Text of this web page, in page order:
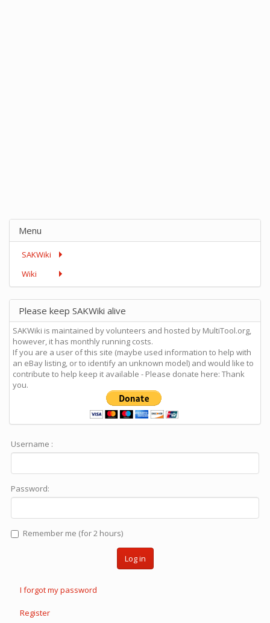
Menu
SAKWiki
Wiki
Please keep SAKWiki alive
SAKWiki is maintained by volunteers and hosted by MultiTool.org,
however, it has monthly running costs.
If you are a user of this site (maybe used information to help with
an eBay listing, or to identify an unknown model) and would like to
contribute to help keep it available - Please donate here: Thank
you.
Username :
Password:
Remember me (for 2 hours)
Log in
I forgot my password
Register